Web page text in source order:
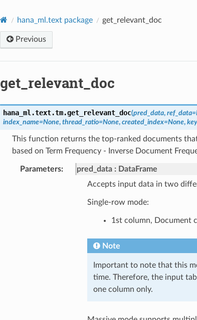
hana_ml.text package get_relevant_doc
Previous
get_relevant_doc
hana_ml.text.tm.get_relevant_doc(pred_data, ref_data=
index_name=None, thread_ratio=None, created_index=None, key
This function returns the top-ranked documents
based on Term Frequency - Inverse Document
Parameters: pred_data
DataFrame
Accepts input data in two
Single-row mode:
1st column, Document
Note
Important to note that this
time. Therefore, the input
one column only.